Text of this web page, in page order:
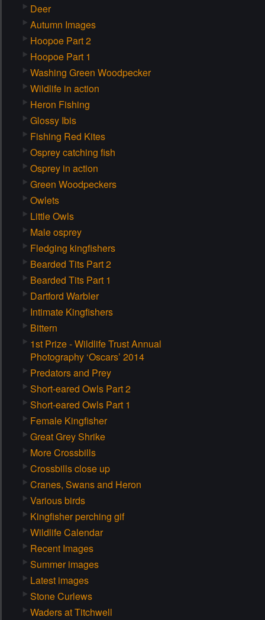
Deer
Autumn Images
Hoopoe Part 2
Hoopoe Part 1
Washing Green Woodpecker
Wildlife in action
Heron Fishing
Glossy Ibis
Fishing Red Kites
Osprey catching fish
Osprey in action
Green Woodpeckers
Owlets
Little Owls
Male osprey
Fledging kingfishers
Bearded Tits Part 2
Bearded Tits Part 1
Dartford Warbler
Intimate Kingfishers
Bittern
1st Prize - Wildlife Trust Annual
Photography ‘Oscars’ 2014
Predators and Prey
Short-eared Owls Part 2
Short-eared Owls Part 1
Female Kingfisher
Great Grey Shrike
More Crossbills
Crossbills close up
Cranes, Swans and Heron
Various birds
Kingfisher perching gif
Wildlife Calendar
Recent Images
Summer images
Latest images
Stone Curlews
Waders at Titchwell